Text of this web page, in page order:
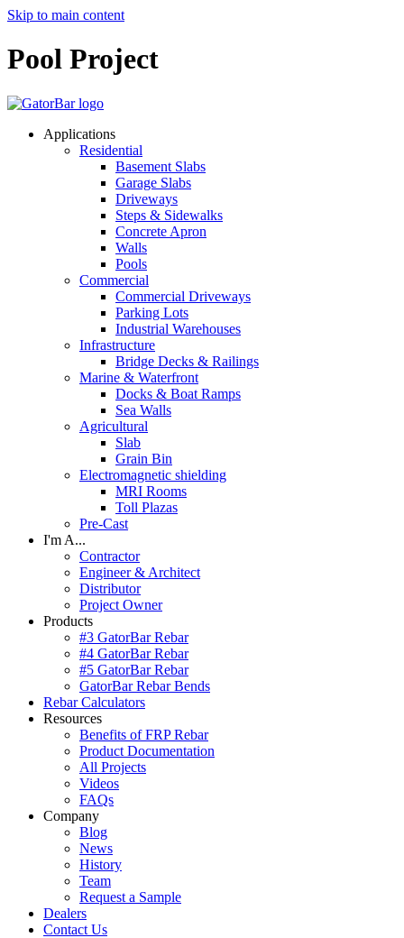
Skip to main content
Pool Project
Applications
Residential
Basement Slabs
Garage Slabs
Driveways
Steps & Sidewalks
Concrete Apron
Walls
Pools
Commercial
Commercial Driveways
Parking Lots
Industrial Warehouses
Infrastructure
Bridge Decks & Railings
Marine & Waterfront
Docks & Boat Ramps
Sea Walls
Agricultural
Slab
Grain Bin
Electromagnetic shielding
MRI Rooms
Toll Plazas
Pre-Cast
I'm A...
Contractor
Engineer & Architect
Distributor
Project Owner
Products
#3 GatorBar Rebar
#4 GatorBar Rebar
#5 GatorBar Rebar
GatorBar Rebar Bends
Rebar Calculators
Resources
Benefits of FRP Rebar
Product Documentation
All Projects
Videos
FAQs
Company
Blog
News
History
Team
Request a Sample
Dealers
Contact Us